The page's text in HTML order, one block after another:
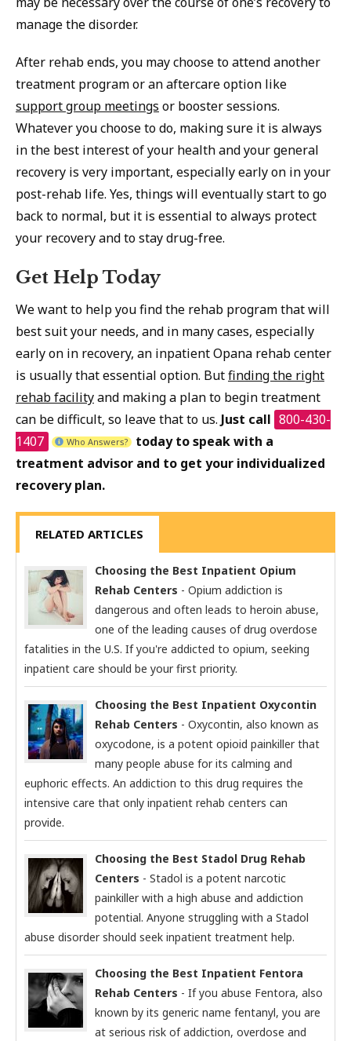
manage the disorder.
After rehab ends, you may choose to attend another
treatment program or an aftercare option like
support group meetings or booster sessions.
Whatever you choose to do, making sure it is always
in the best interest of your health and your general
recovery is very important, especially early on in your
post-rehab life. Yes, things will eventually start to go
back to normal, but it is essential to always protect
your recovery and to stay drug-free.
Get Help Today
We want to help you find the rehab program that will
best suit your needs, and in many cases, especially
early on in recovery, an inpatient Opana rehab center
is usually that essential option. Butfinding the right
rehab facilityand making a plan to begin treatment
can be difficult, so leave that to us. Just call 800-430-
1407
Who Answers?
today to speak with a
treatment advisor and to get your individualized
recovery plan.
RELATED ARTICLES
Choosing the Best Inpatient Opium
Rehab Centers - Opium addiction is
dangerous and often leads to heroin abuse,
one of the leading causes of drug overdose
fatalities in the U.S. If you're addicted to opium, seeking
inpatient care should be your first priority.
Choosing the Best Inpatient Oxycontin
Rehab Centers - Oxycontin, also known as
oxycodone, is a potent opioid painkiller that
many people abuse for its calming and
euphoric effects. An addiction to this drug requires the
intensive care that only inpatient rehab centers can
provide.
Choosing the Best Stadol Drug Rehab
Centers - Stadol is a potent narcotic
painkiller with a high abuse and addiction
potential. Anyone struggling with a Stadol
abuse disorder should seek inpatient treatment help.
Choosing the Best Inpatient Fentora
Rehab Centers - If you abuse Fentora, also
known by its generic name fentanyl, you are
at serious risk of addiction, overdose and